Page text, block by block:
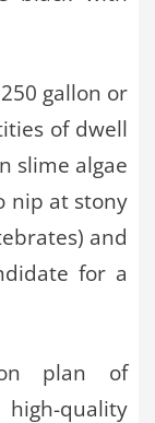
gallon or
of dwell
slime algae
nip at stony
and
for a
plan of
quality